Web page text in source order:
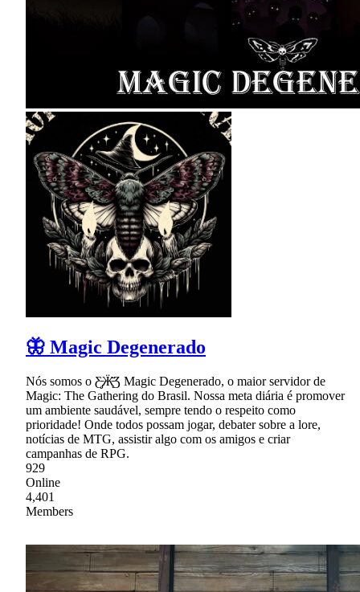
🦋 Magic Degenerado
Nós somos o Ƹ̵̡Ӝ̵̨̄Ʒ Magic Degenerado, o maior servidor de
Magic: The Gathering do Brasil. Nossa meta diária é promover
um ambiente saudável, sempre tendo o respeito como
prioridade! Onde todos possam jogar, debater sobre a lore,
notícias de MTG, assistir algo com os amigos e criar
campanhas de RPG.
929
Online
4,401
Members